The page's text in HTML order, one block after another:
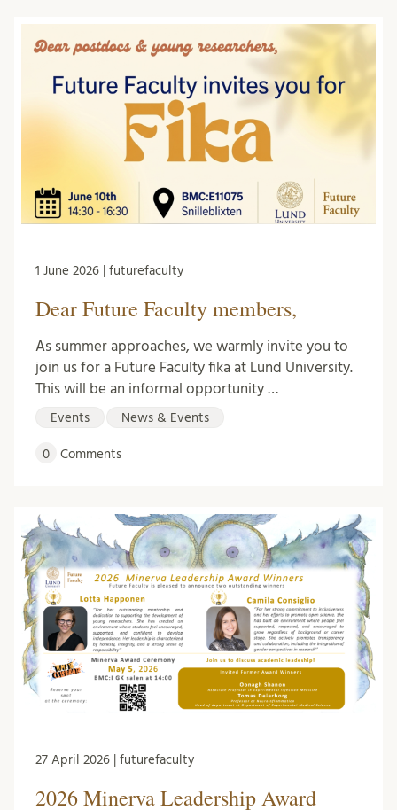
1 June 2026 | futurefaculty
Dear Future Faculty members,
As summer approaches, we warmly invite you to
join us for a Future Faculty fika at Lund University.
This will be an informal opportunity …
Events News & Events
0 Comments
27 April 2026 | futurefaculty
2026 Minerva Leadership Award